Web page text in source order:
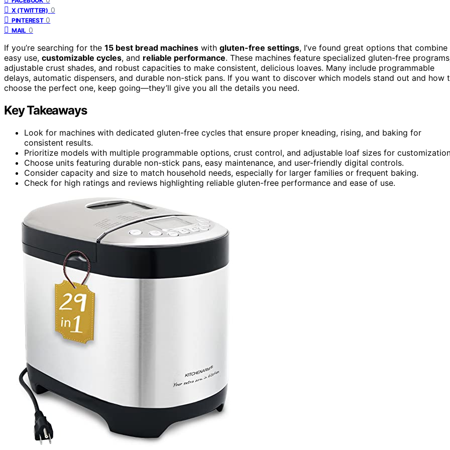
X (TWITTER) 0
PINTEREST 0
MAIL 0
If you’re searching for the 15 best bread machines with gluten-free settings, I’ve found great options that combine
easy use, customizable cycles, and reliable performance. These machines feature specialized gluten-free
adjustable crust shades, and robust capacities to make consistent, delicious loaves. Many include programmable
delays, automatic dispensers, and durable non-stick pans. If you want to discover which models stand out and how
choose the perfect one, keep going—they’ll give you all the details you need.
Key Takeaways
Look for machines with dedicated gluten-free cycles that ensure proper kneading, rising, and baking for
consistent results.
Prioritize models with multiple programmable options, crust control, and adjustable loaf sizes for
Choose units featuring durable non-stick pans, easy maintenance, and user-friendly digital controls.
Consider capacity and size to match household needs, especially for larger families or frequent baking.
Check for high ratings and reviews highlighting reliable gluten-free performance and ease of use.